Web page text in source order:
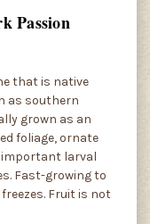
Passion
that is native
as southern
grown as an
foliage, ornate
important larval
Fast-growing to
Fruit is not